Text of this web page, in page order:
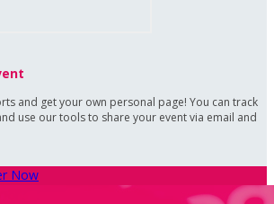
and get your own personal page! You can track
use our tools to share your event via email and
Now